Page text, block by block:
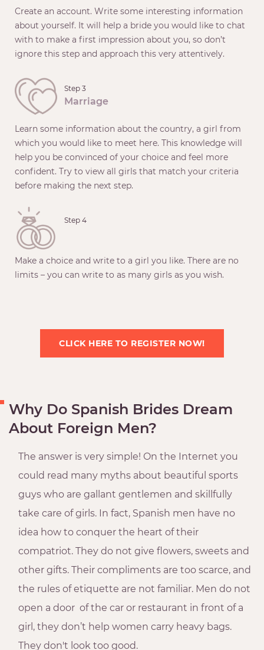
Create an account. Write some interesting information
about yourself. It will help a bride you would like to chat
with to make a first impression about you, so don’t
ignore this step and approach this very attentively.
Step 3
Marriage
Learn some information about the country, a girl from
which you would like to meet here. This knowledge will
help you be convinced of your choice and feel more
confident. Try to view all girls that match your criteria
before making the next step.
Step 4
Make a choice and write to a girl you like. There are no
limits – you can write to as many girls as you wish.
CLICK HERE TO REGISTER NOW!
Why Do Spanish Brides Dream
About Foreign Men?
The answer is very simple! On the Internet you
could read many myths about beautiful sports
guys who are gallant gentlemen and skillfully
take care of girls. In fact, Spanish men have no
idea how to conquer the heart of their
compatriot. They do not give flowers, sweets and
other gifts. Their compliments are too scarce, and
the rules of etiquette are not familiar. Men do not
open a door of the car or restaurant in front of a
girl, they don’t help women carry heavy bags.
They don't look too good.